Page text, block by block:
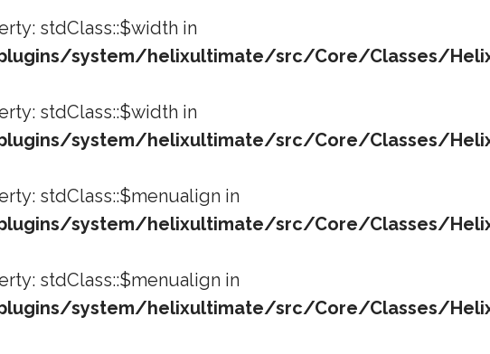
stdClass::$width in
system/helixultimate/src/Core/Classes/
stdClass::$width in
system/helixultimate/src/Core/Classes/
stdClass::$menualign in
system/helixultimate/src/Core/Classes/
stdClass::$menualign in
system/helixultimate/src/Core/Classes/